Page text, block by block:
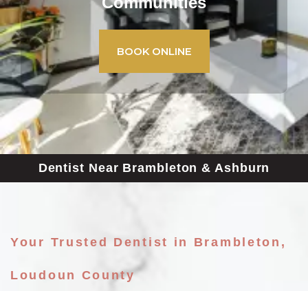
BOOK ONLINE
Dentist Near Brambleton & Ashburn
Your Trusted Dentist in Brambleton,
Loudoun County